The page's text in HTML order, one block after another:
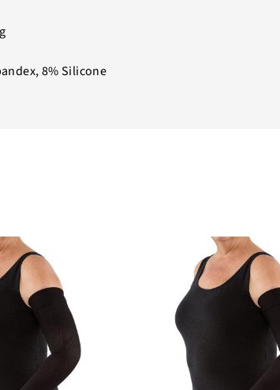
8% Silicone